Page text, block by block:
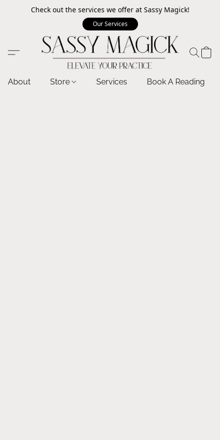
Check out the services we offer at Sassy Magick!
Our Services
About Store Services Book A Reading